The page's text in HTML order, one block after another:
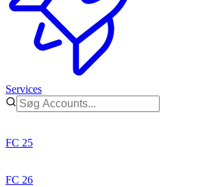
Services
FC 25
FC 26